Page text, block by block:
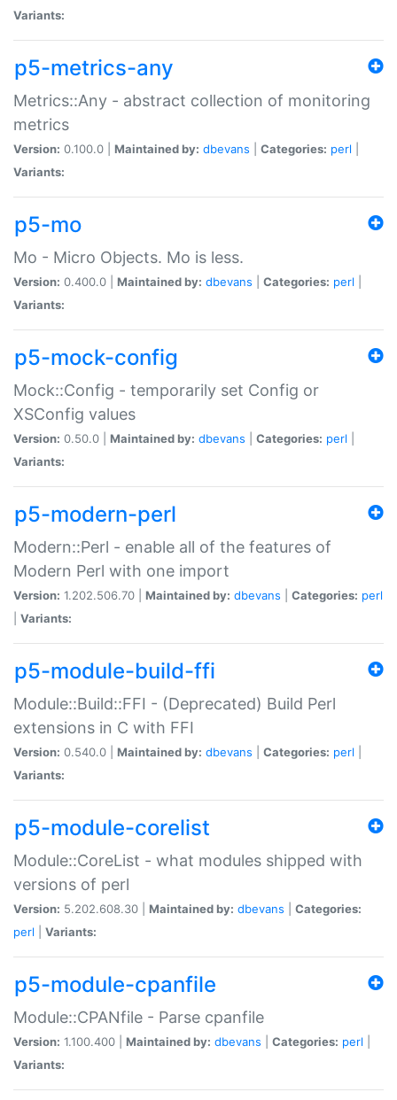
Variants:
p5-metrics-any
Metrics::Any - abstract collection of monitoring
metrics
Version: 0.100.0 | Maintained by: dbevans Categories: perl
Variants:
p5-mo
Mo - Micro Objects. Mo is less.
Version: 0.400.0 | Maintained by: dbevans Categories: perl
Variants:
p5-mock-config
Mock::Config - temporarily set Config or
XSConfig values
Version: 0.50.0 | Maintained by: dbevans Categories: perl
Variants:
p5-modern-perl
Modern::Perl - enable all of the features of
Modern Perl with one import
Version: 1.202.506.70 | Maintained by: dbevans Categories: perl
Variants:
p5-module-build-ffi
Module::Build::FFI - (Deprecated) Build Perl
extensions in C with FFI
Version: 0.540.0 | Maintained by: dbevans Categories: perl
Variants:
p5-module-corelist
Module::CoreList - what modules shipped with
versions of perl
Version: 5.202.608.30 | Maintained by: dbevans
Categories:
perl
Variants:
p5-module-cpanfile
Module::CPANfile - Parse cpanfile
Version: 1.100.400 | Maintained by: dbevans Categories: perl
Variants: